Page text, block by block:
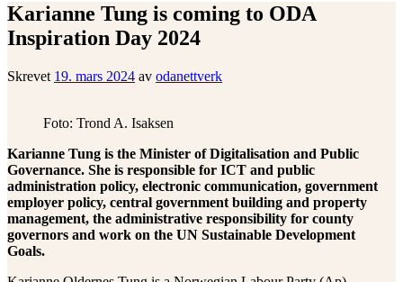
Karianne Tung is coming to ODA
Inspiration Day 2024
Skrevet 19. mars 2024 av odanettverk
Foto: Trond A. Isaksen
Karianne Tung is the Minister of Digitalisation and Public
Governance. She is responsible for ICT and public
administration policy, electronic communication, government
employer policy, central government building and property
management, the administrative responsibility for county
governors and work on the UN Sustainable Development
Goals.